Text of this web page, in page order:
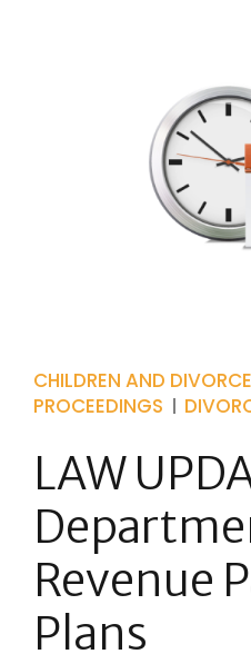
CHILDREN AND DIVORCE
PROCEEDINGS
LAW
Revenue
Plans